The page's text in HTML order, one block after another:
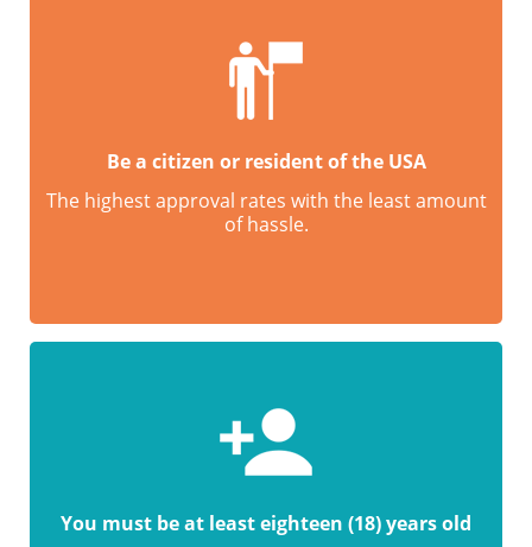
Be a citizen or resident of the USA
The highest approval rates with the least amount
of hassle.
You must be at least eighteen (18) years old